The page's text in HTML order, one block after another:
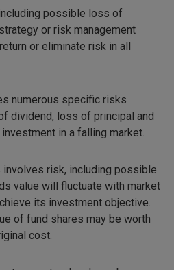
possible loss of
or risk management
or eliminate risk in all
numerous specific risks
dividend, loss of principal and
in a falling market.
risk, including possible
value will fluctuate with market
its investment objective.
of fund shares may be worth
cost.